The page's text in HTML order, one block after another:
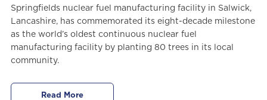
Springfields nuclear fuel manufacturing facility in Salwick,
Lancashire, has commemorated its eight-decade milestone
as the world’s oldest continuous nuclear fuel
manufacturing facility by planting 80 trees in its local
community.
Read More